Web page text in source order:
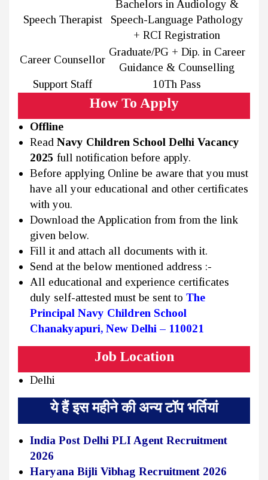
Speech Therapist
Bachelors in Audiology &
Speech-Language Pathology
+ RCI Registration
Career Counsellor
Graduate/PG + Dip. in Career
Guidance & Counselling
Support Staff
10Th Pass
How To Apply
Offline
Read Navy Children School Delhi Vacancy
2025 full notification before apply.
Before applying Online be aware that you must
have all your educational and other certificates
with you.
Download the Application from from the link
given below.
Fill it and attach all documents with it.
Send at the below mentioned address :-
All educational and experience certificates
duly self-attested must be sent to The
Principal Navy Children School
Chanakyapuri, New Delhi – 110021
Job Location
Delhi
ये हैं इस महीने की अन्य टॉप भर्तियां
India Post Delhi PLI Agent Recruitment
2026
Haryana Bijli Vibhag Recruitment 2026